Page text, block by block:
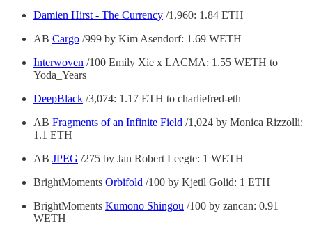
Damien Hirst - The Currency /1,960: 1.84 ETH
AB Cargo /999 by Kim Asendorf: 1.69 WETH
Interwoven /100 Emily Xie x LACMA: 1.55 WETH to
Yoda_Years
DeepBlack /3,074: 1.17 ETH to charliefred-eth
AB Fragments of an Infinite Field /1,024 by Monica Rizzolli:
1.1 ETH
AB JPEG /275 by Jan Robert Leegte: 1 WETH
BrightMoments Orbifold /100 by Kjetil Golid: 1 ETH
BrightMoments Kumono Shingou /100 by zancan: 0.91
WETH